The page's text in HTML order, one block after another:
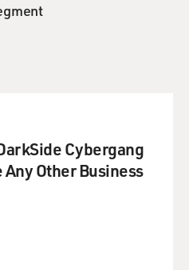
Cybergang
Other Business